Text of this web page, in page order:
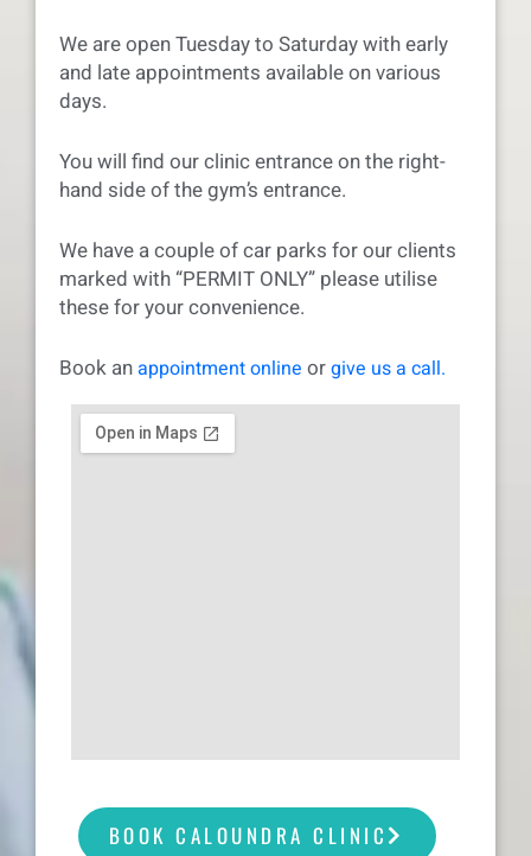
We are open Tuesday to Saturday with early
and late appointments available on various
days.
You will find our clinic entrance on the right-
hand side of the gym’s entrance.
We have a couple of car parks for our clients
marked with “PERMIT ONLY” please utilise
these for your convenience.
Book anappointment online orgive us a call.
BOOK CALOUNDRA CLINIC